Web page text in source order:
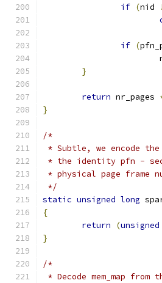
if (nid
if (
}
return nr_pages
}
/*
* Subtle, we encode
* the identity pfn -
* physical page frame
*/
static unsigned long
{
return
(unsigned
}
/*
* Decode mem_map from